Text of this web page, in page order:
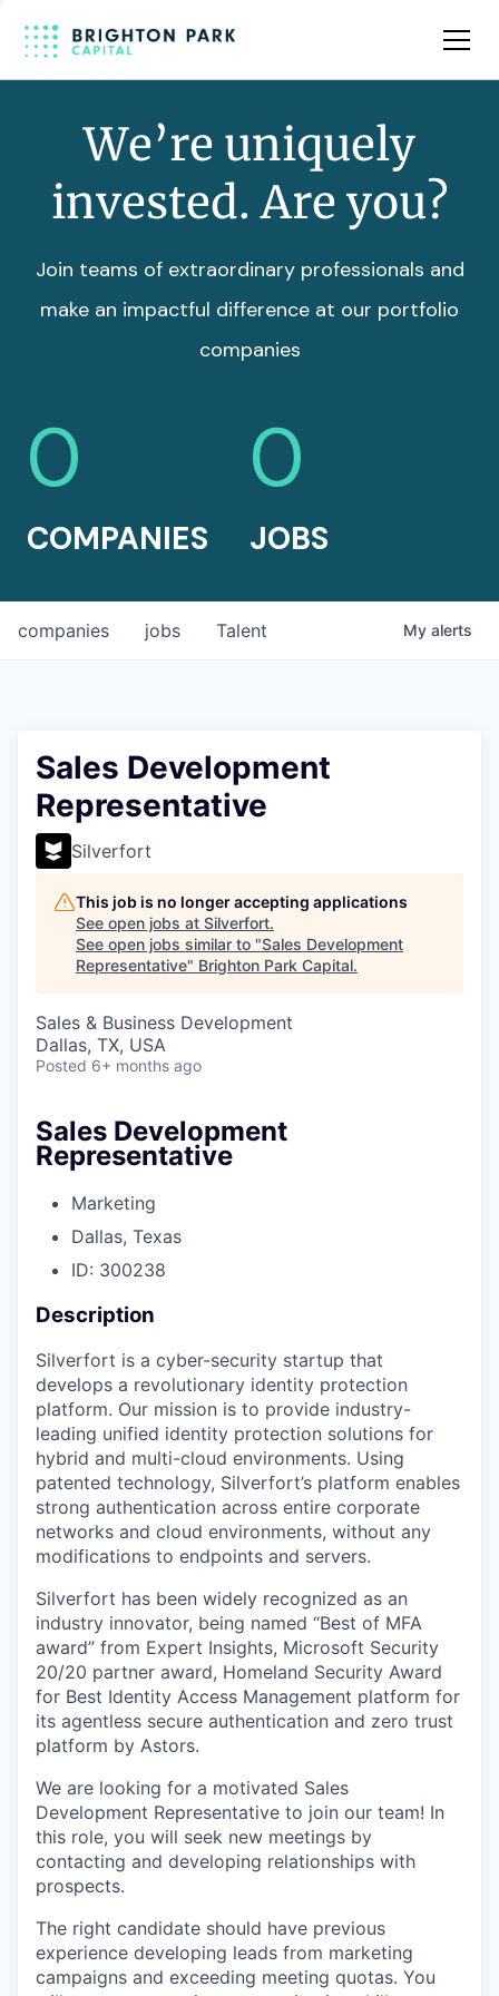
Team
We’re uniquely
invested. Are you?
Join teams of extraordinary professionals and
make an impactful difference at our portfolio
companies
0
COMPANIES
0
JOBS
jobs
companies Talent My alerts
Sales Development
Representative
Silverfort
This job is no longer accepting applications
See open jobs at Silverfort.
See open jobs similar to "Sales Development
Representative" Brighton Park Capital.
Sales & Business Development
Dallas, TX, USA
Posted 6+ months ago
Sales Development
Representative
Marketing
Dallas, Texas
ID: 300238
Description
Silverfort is a cyber-security startup that
develops a revolutionary identity protection
platform. Our mission is to provide industry-
leading unified identity protection solutions for
hybrid and multi-cloud environments. Using
patented technology, Silverfort’s platform enables
strong authentication across entire corporate
networks and cloud environments, without any
modifications to endpoints and servers.
Silverfort has been widely recognized as an
industry innovator, being named “Best of MFA
award” from Expert Insights, Microsoft Security
20/20 partner award, Homeland Security Award
for Best Identity Access Management platform for
its agentless secure authentication and zero trust
platform by Astors.
We are looking for a motivated Sales
Development Representative to join our team! In
this role, you will seek new meetings by
contacting and developing relationships with
prospects.
The right candidate should have previous
experience developing leads from marketing
campaigns and exceeding meeting quotas. You